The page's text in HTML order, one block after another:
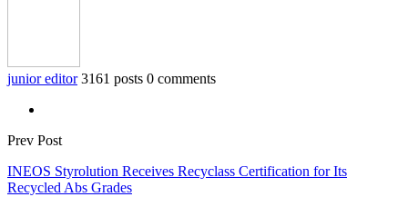
junior editor 3161 posts 0 comments
Prev Post
INEOS Styrolution Receives Recyclass Certification for Its
Recycled Abs Grades